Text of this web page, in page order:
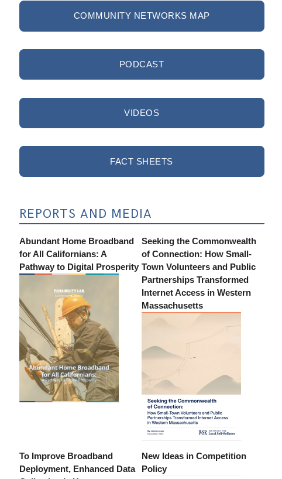
COMMUNITY NETWORKS MAP
PODCAST
VIDEOS
FACT SHEETS
REPORTS AND MEDIA
Abundant Home Broadband
for All Californians: A
Pathway to Digital Prosperity
Seeking the Commonwealth
of Connection: How Small-
Town Volunteers and Public
Partnerships Transformed
Internet Access in Western
Massachusetts
To Improve Broadband
Deployment, Enhanced Data
New Ideas in Competition
Policy